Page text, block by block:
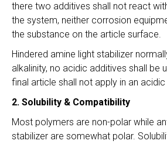
there two additives shall not react
the system, neither corrosion
the substance on the article surface.
Hindered amine light stabilizer
alkalinity, no acidic additives shall be
final article shall not apply in an
2. Solubility & Compatibility
Most polymers are non-polar while
stabilizer are somewhat polar.